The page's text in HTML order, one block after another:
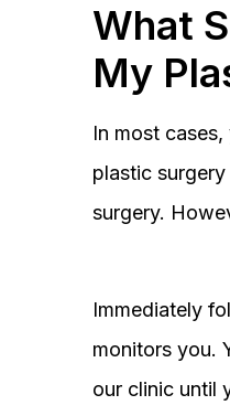
What
My
In most
plastic
surgery.
Immediately
monitors you.
our clinic until